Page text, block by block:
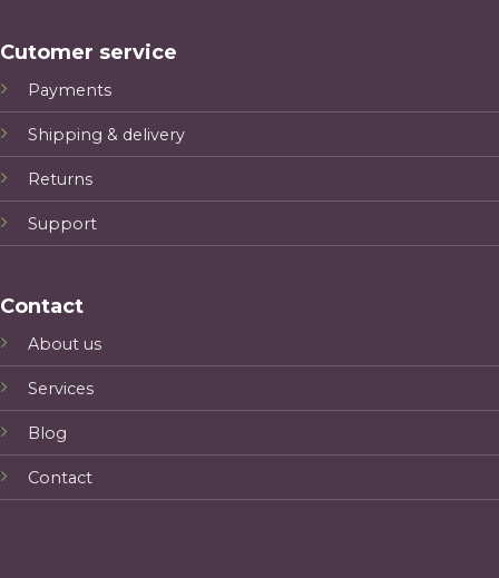
Cutomer service
Payments
Shipping & delivery
Returns
Support
Contact
About us
Services
Blog
Contact